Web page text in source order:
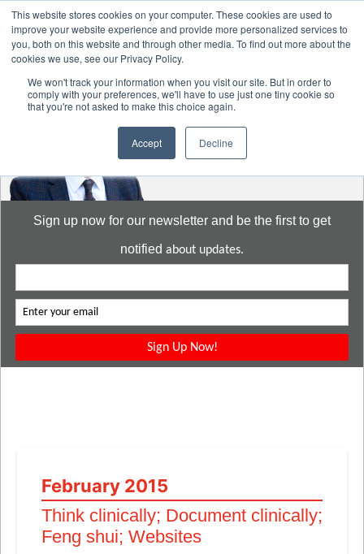
This website stores cookies on your computer. These cookies are used to
improve your website experience and provide more personalized services to
you, both on this website and through other media. To find out more about the
cookies we use, see our Privacy Policy.
We won't track your information when you visit our site. But in order to
comply with your preferences, we'll have to use just one tiny cookie so
that you're not asked to make this choice again.
Accept Decline
Sign up now for our newsletter and be the first to get
notified about updates.
February 2015
Think clinically; Document clinically;
Feng shui; Websites